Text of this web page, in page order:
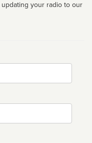
your radio to our